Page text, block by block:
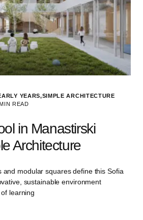
YEARS SIMPLE ARCHITECTURE
READ
in Manastirski
Architecture
and modular squares define this Sofia
sustainable environment
learning